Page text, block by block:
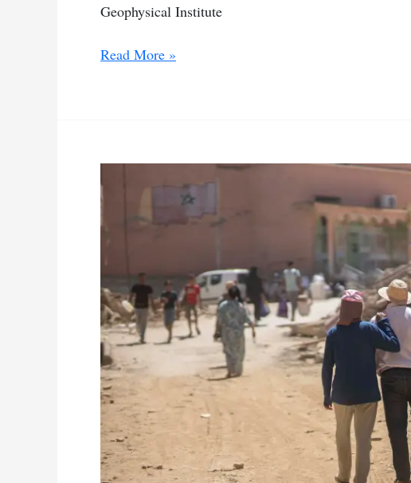
Geophysical Institute
Morocco
2,500
Read More »